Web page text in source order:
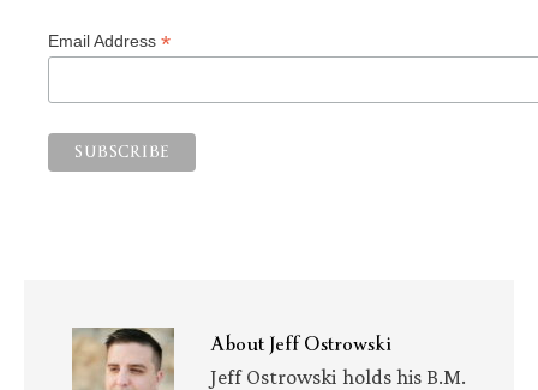
Email Address *
AboutJeff Ostrowski
Jeff Ostrowski holds his B.M.